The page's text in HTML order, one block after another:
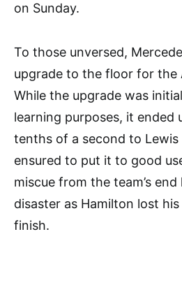
on Sunday.
To those unversed,
upgrade to the floor for the
While the upgrade was
learning purposes, it ended
tenths of a second to
ensured to put it to good
miscue from the team’s
disaster as Hamilton lost
finish.